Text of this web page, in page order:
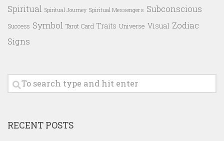
Spiritual Spiritual Journey Spiritual Messengers Subconscious
Success Symbol Tarot Card Traits Universe Visual Zodiac
Signs
RECENT POSTS